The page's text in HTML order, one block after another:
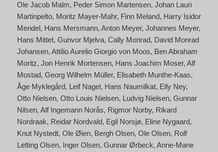
Ole Jacob Malm Peder Simon Martensen Johan Lauri
Martinpelto Moritz Mayer-Mahr Finn Meland Harry Isidor
Mendel Hans Mersmann Anton Meyer Johannes Meyer
Hans Mittet Gunvor Mjelva Cally Monrad David Monrad
Johansen Attilio Aurelio Giorgio von Moos Ben Abraham
Moritz Jon Henrik Mortensen Hans Joachim Moser Alf
Mostad Georg Wilhelm Müller Elisabeth Munthe-Kaas
Åge Myklegård Leif Nagel Hans Naumilkat Elly Ney
Otto Nielsen Otto Louis Nielsen Ludvig Nielsen Gunnar
Nilsen Alf Ingemann Norås Rigmor Norby Rikard
Nordraak Reidar Nordvald Egil Norsjø Eline Nygaard
Knut Nystedt Ole Øien Bergh Olsen Ole Olsen Rolf
Letting Olsen Inger Olsen Gunnar Ørbeck Anne-Marie